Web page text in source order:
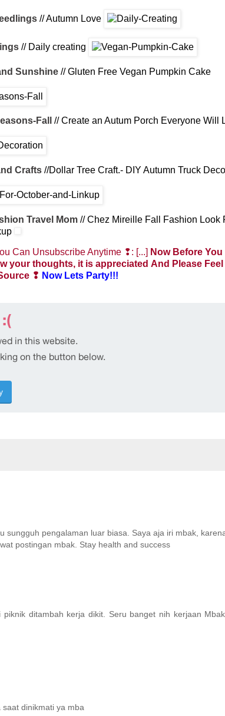
// Autumn Love
// Daily creating
Sunshine // Gluten Free Vegan Pumpkin Cake
Fall // Create an Autum Porch Everyone Will
Crafts //Dollar Tree Craft.- DIY Autumn Truck
Travel Mom // Chez Mireille Fall Fashion Look
Can Unsubscribe Anytime ❢: [...]
Now Before You
your thoughts, it is appreciated And Please Feel
❢ Now Lets Party!!!
sungguh pengalaman luar biasa. Saya aja iri mbak,
postingan mbak. Stay health and success
ditambah kerja dikit. Seru banget nih kerjaan Mbak
dinikmati ya mba